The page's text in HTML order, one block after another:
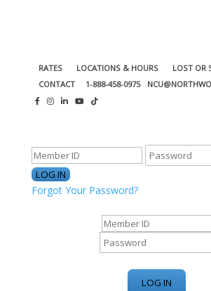
RATES LOCATIONS & HOURS
LOST OR
CONTACT
1-888-458-0975
Forgot Your Password?